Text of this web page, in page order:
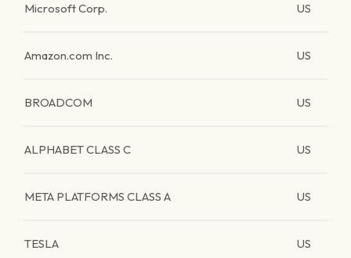
Microsoft Corp. US
Amazon.com Inc. US
BROADCOM US
ALPHABET CLASS C US
META PLATFORMS CLASS A US
TESLA US